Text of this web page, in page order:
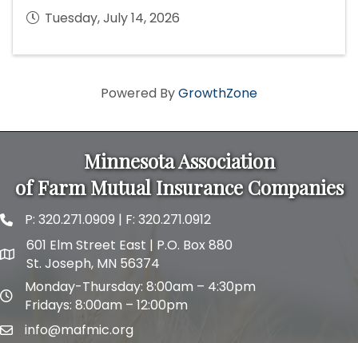
Tuesday, July 14, 2026
Powered ByGrowthZone
Minnesota Association
of Farm Mutual Insurance Companies
phone and fax
P: 320.271.0909 | F: 320.271.0912
map and address
601 Elm Street East | P.O. Box 880
St. Joseph, MN 56374
map and address
Monday-Thursday: 8:00am – 4:30pm
Fridays: 8:00am – 12:00pm
emailinfo@mafmic.org